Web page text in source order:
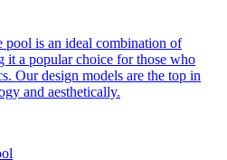
is an ideal combination of
it a popular choice for those who
Our design models are the top in
and aesthetically.